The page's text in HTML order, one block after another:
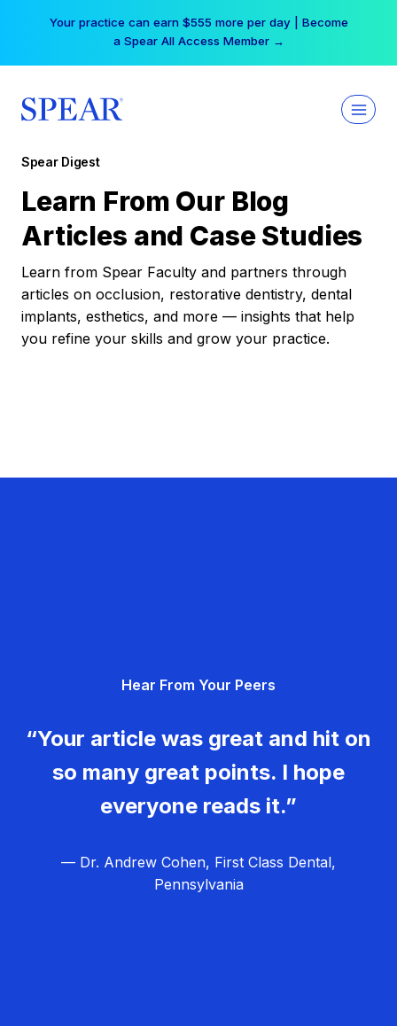
Your practice can earn $555 more per day | Become
a Spear All Access Member →
Spear Digest
Learn From Our Blog
Articles and Case Studies
Learn from Spear Faculty and partners through
articles on occlusion, restorative dentistry, dental
implants, esthetics, and more — insights that help
you refine your skills and grow your practice.
Hear From Your Peers
“Your article was great and hit on
so many great points. I hope
everyone reads it.”
— Dr. Andrew Cohen, First Class Dental,
Pennsylvania